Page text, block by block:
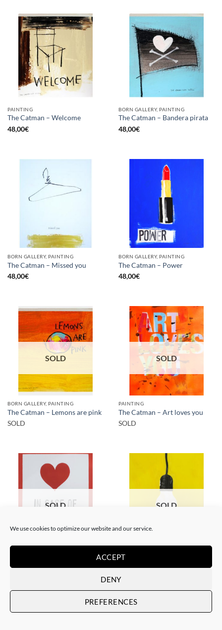
We use cookies to optimize our website and our service.
ACCEPT
DENY
PREFERENCES
PAINTING
The Catman – Welcome
48,00€
BORN GALLERY, PAINTING
The Catman – Bandera pirata
48,00€
BORN GALLERY, PAINTING
The Catman – Missed you
48,00€
BORN GALLERY, PAINTING
The Catman – Power
48,00€
SOLD
BORN GALLERY, PAINTING
The Catman – Lemons are pink
SOLD
SOLD
PAINTING
The Catman – Art loves you
SOLD
SOLD
emergency don’t break
SOLD
The Catman – Your smile
SOLD